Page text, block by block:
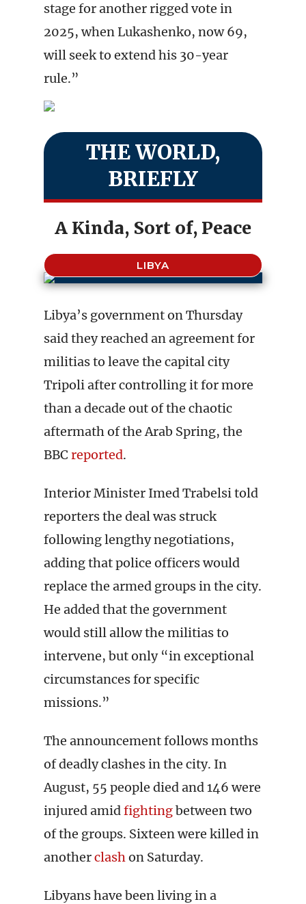
stage for another rigged vote in
2025, when Lukashenko, now 69,
will seek to extend his 30-year
rule.”
THE WORLD,
BRIEFLY
A Kinda, Sort of, Peace
LIBYA
Libya’s government on Thursday
said they reached an agreement for
militias to leave the capital city
Tripoli after controlling it for more
than a decade out of the chaotic
aftermath of the Arab Spring, the
BBC reported.
Interior Minister Imed Trabelsi told
reporters the deal was struck
following lengthy negotiations,
adding that police officers would
replace the armed groups in the city.
He added that the government
would still allow the militias to
intervene, but only “in exceptional
circumstances for specific
missions.”
The announcement follows months
of deadly clashes in the city. In
August, 55 people died and 146 were
injured amidfightingbetween two
of the groups. Sixteen were killed in
anotherclashon Saturday.
Libyans have been living in a